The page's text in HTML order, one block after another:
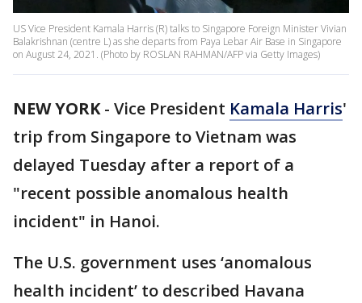
US Vice President Kamala Harris (R) talks to Singapore Foreign Minister Vivian
Balakrishnan (centre L) as she departs from Paya Lebar Air Base in Singapore
on August 24, 2021. (Photo by ROSLAN RAHMAN/AFP via Getty Images)
NEW YORK- Vice President Kamala Harris'
trip from Singapore to Vietnam was
delayed Tuesday after a report of a
"recent possible anomalous health
incident" in Hanoi.
The U.S. government uses ‘anomalous
health incident’ to described Havana